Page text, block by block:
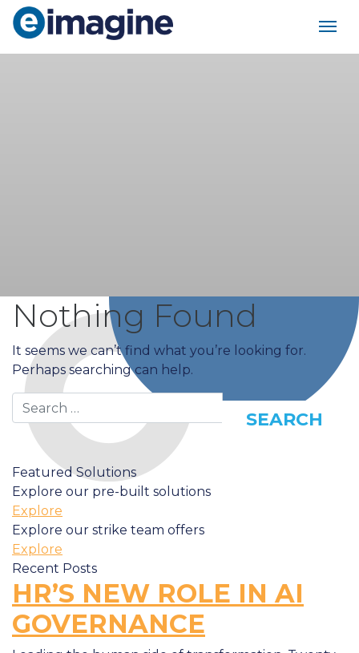
Main Navigation
Nothing Found
It seems we can’t find what you’re looking for.
Perhaps searching can help.
Search
Featured Solutions
Explore our pre-built solutions
Explore
Explore our strike team offers
Explore
Recent Posts
HR’S NEW ROLE IN AI
GOVERNANCE